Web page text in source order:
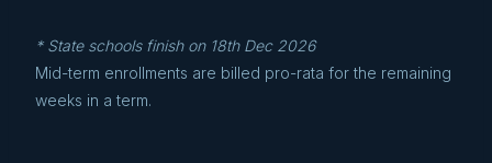
* State schools finish on 18th Dec 2026
Mid-term enrollments are billed pro-rata for the remaining
weeks in a term.